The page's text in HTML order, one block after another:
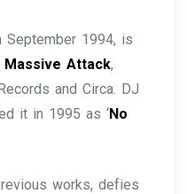
September 1994, is
Massive Attack,
and Circa. DJ
it in 1995 as ‘No
works, defies